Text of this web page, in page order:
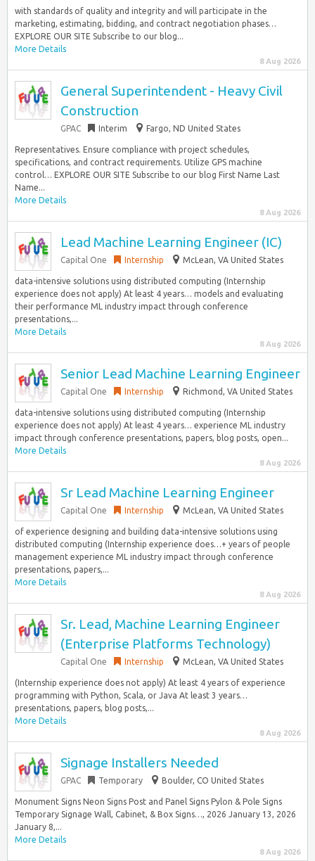
with standards of quality and integrity and will participate in the
marketing, estimating, bidding, and contract negotiation phases…
EXPLORE OUR SITE Subscribe to our blog...
More Details
8 Aug 2026
General Superintendent - Heavy Civil
Construction
GPAC Interim Fargo, ND United States
Representatives. Ensure compliance with project schedules,
specifications, and contract requirements. Utilize GPS machine
control… EXPLORE OUR SITE Subscribe to our blog First Name Last
Name...
More Details
8 Aug 2026
Lead Machine Learning Engineer (IC)
Capital One Internship McLean, VA United States
data-intensive solutions using distributed computing (Internship
experience does not apply) At least 4 years… models and evaluating
their performance ML industry impact through conference
presentations,...
More Details
8 Aug 2026
Senior Lead Machine Learning Engineer
Capital One Internship Richmond, VA United States
data-intensive solutions using distributed computing (Internship
experience does not apply) At least 4 years… experience ML industry
impact through conference presentations, papers, blog posts, open...
More Details
8 Aug 2026
Sr Lead Machine Learning Engineer
Capital One Internship McLean, VA United States
of experience designing and building data-intensive solutions using
distributed computing (Internship experience does…+ years of people
management experience ML industry impact through conference
presentations, papers,...
More Details
8 Aug 2026
Sr. Lead, Machine Learning Engineer
(Enterprise Platforms Technology)
Capital One Internship McLean, VA United States
(Internship experience does not apply) At least 4 years of experience
programming with Python, Scala, or Java At least 3 years…
presentations, papers, blog posts,...
More Details
8 Aug 2026
Signage Installers Needed
GPAC Temporary Boulder, CO United States
Monument Signs Neon Signs Post and Panel Signs Pylon & Pole Signs
Temporary Signage Wall, Cabinet, & Box Signs…, 2026 January 13, 2026
January 8,...
More Details
8 Aug 2026